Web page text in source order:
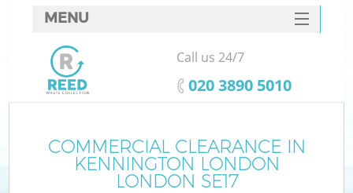
COMMERCIAL CLEARANCE IN
KENNINGTON LONDON
LONDON SE17
MENU
SERVICES
HOME
FAQ
CONTACTS
Call us 24/7
‎020 3890 5010